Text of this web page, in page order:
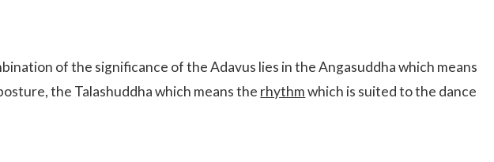
of the significance of the Adavus lies in the Angasuddha which means
the Talashuddha which means the rhythmwhich is suited to the dance